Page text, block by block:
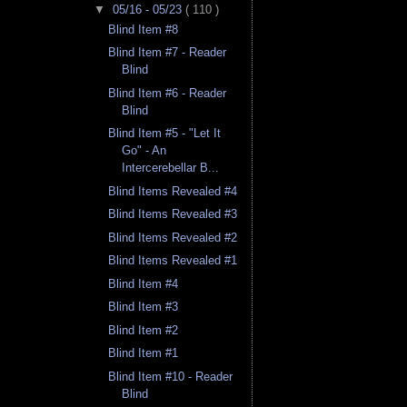
▼ 05/16 - 05/23 ( 110 )
Blind Item #8
Blind Item #7 - Reader
Blind
Blind Item #6 - Reader
Blind
Blind Item #5 - "Let It
Go" - An
Intercerebellar B...
Blind Items Revealed #4
Blind Items Revealed #3
Blind Items Revealed #2
Blind Items Revealed #1
Blind Item #4
Blind Item #3
Blind Item #2
Blind Item #1
Blind Item #10 - Reader
Blind